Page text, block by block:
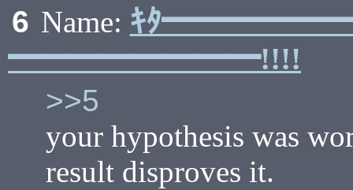
6 Name: ｷﾀ
━━━━━━━━!!!!
>>5
your hypothesis was
result disproves it.